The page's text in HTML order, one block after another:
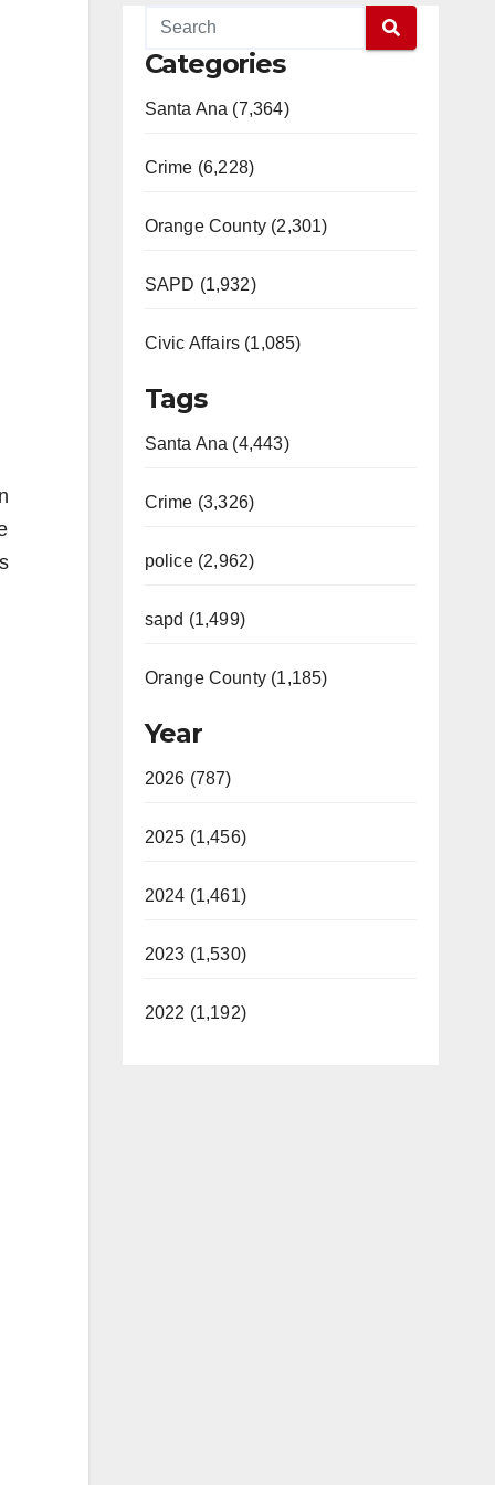
Categories
Santa Ana (7,364)
Crime (6,228)
Orange County (2,301)
SAPD (1,932)
Civic Affairs (1,085)
Tags
Santa Ana (4,443)
Crime (3,326)
police (2,962)
sapd (1,499)
Orange County (1,185)
Year
2026 (787)
2025 (1,456)
2024 (1,461)
2023 (1,530)
2022 (1,192)